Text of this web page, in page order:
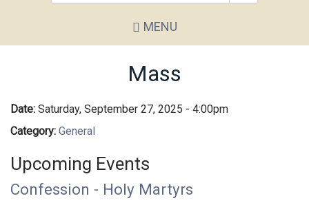
*
MENU
Mass
Date: Saturday, September 27, 2025 - 4:00pm
Category: General
Upcoming Events
Confession - Holy Martyrs